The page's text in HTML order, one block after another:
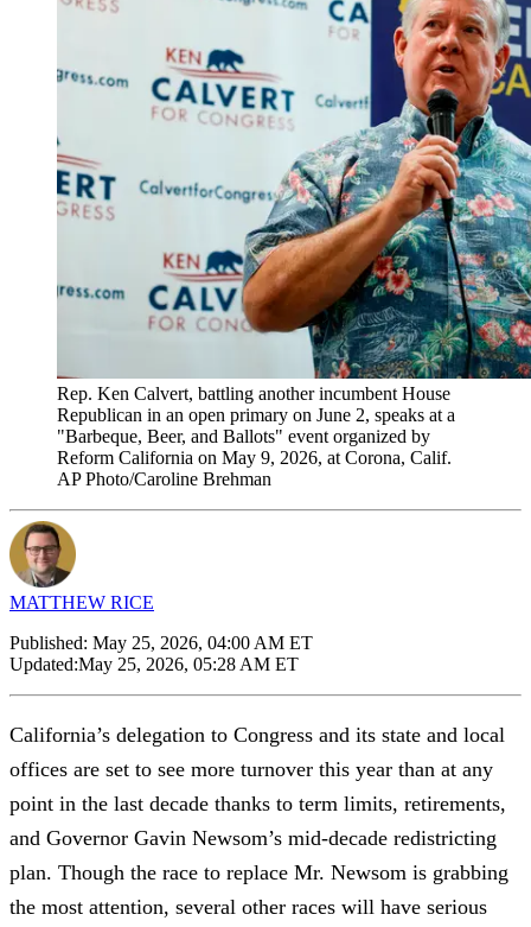
Rep. Ken Calvert, battling another incumbent House
Republican in an open primary on June 2, speaks at a
"Barbeque, Beer, and Ballots" event organized by
Reform California on May 9, 2026, at Corona, Calif.
AP Photo/Caroline Brehman
MATTHEW RICE
Published: May 25, 2026, 04:00 AM ET
Updated:May 25, 2026, 05:28 AM ET
California’s delegation to Congress and its state and local
offices are set to see more turnover this year than at any
point in the last decade thanks to term limits, retirements,
and Governor Gavin Newsom’s mid-decade redistricting
plan. Though the race to replace Mr. Newsom is grabbing
the most attention, several other races will have serious